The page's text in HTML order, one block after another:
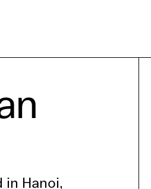
in Hanoi,
uses cookies. In
we recommend that in
in our privacy